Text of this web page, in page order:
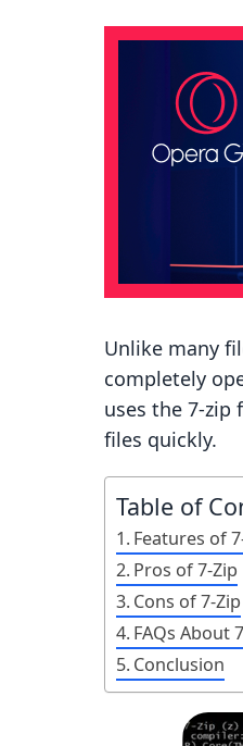
Unlike many
completely
uses the 7-zip
files quickly.
Table of
Features of
Pros of 7-Zip
Cons of 7-Zip
FAQs About
Conclusion